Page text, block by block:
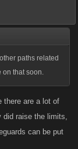
paths related
on that soon.
there are a lot of
did raise the limits,
can be put